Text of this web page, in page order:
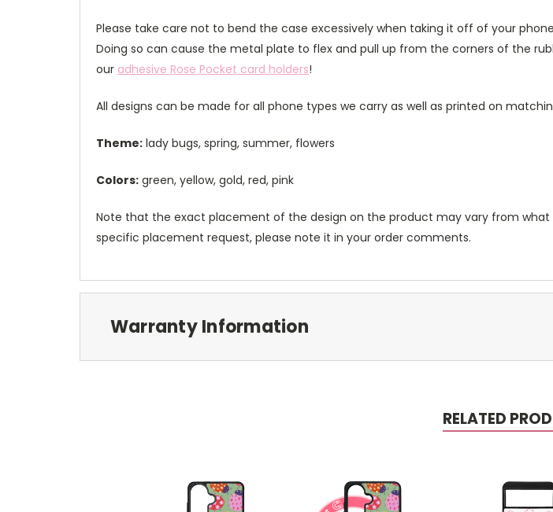
Please take care not to bend the case excessively when taking it off of your
Doing so can cause the metal plate to flex and pull up from the corners of the
our adhesive Rose Pocket card holders!
All designs can be made for all phone types we carry as well as printed on
Theme: lady bugs, spring, summer, flowers
Colors: green, yellow, gold, red, pink
Note that the exact placement of the design on the product may vary from
specific placement request, please note it in your order comments.
Warranty Information
RELATED